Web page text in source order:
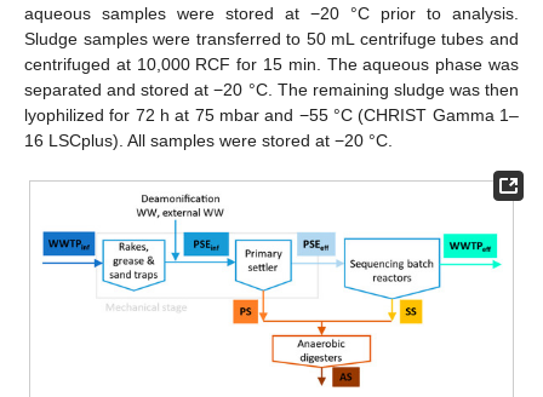
aqueous samples were stored at −20 °C prior to analysis.
Sludge samples were transferred to 50 mL centrifuge tubes and
centrifuged at 10,000 RCF for 15 min. The aqueous phase was
separated and stored at −20 °C. The remaining sludge was then
lyophilized for 72 h at 75 mbar and −55 °C (CHRIST Gamma 1–
16 LSCplus). All samples were stored at −20 °C.